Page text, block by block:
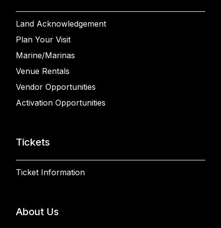
Land Acknowledgement
Plan Your Visit
Marine/Marinas
Venue Rentals
Vendor Opportunities
Activation Opportunities
Tickets
Ticket Information
About Us